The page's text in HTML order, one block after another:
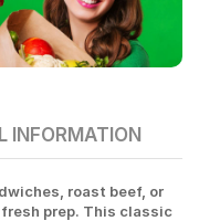
INFORMATION
roast beef, or
prep. This classic